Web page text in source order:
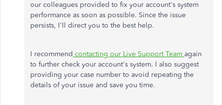
our colleagues provided to fix your account's system
performance as soon as possible. Since the issue
persists, I'll direct you to the best help.
I recommend contacting our Live Support Team again
to further check your account's system. I also suggest
providing your case number to avoid repeating the
details of your issue and save you time.